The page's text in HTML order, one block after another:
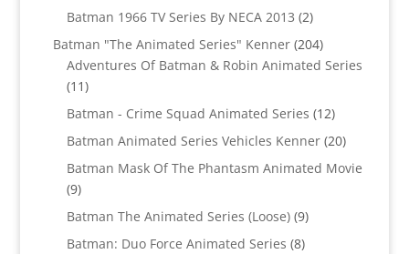
products
Batman 1966 TV Series By NECA 2013 22
products
Batman "The Animated Series" Kenner 204204
products
Adventures Of Batman & Robin Animated Series
1111
products
Batman - Crime Squad Animated Series 1212
products
Batman Animated Series Vehicles Kenner 2020
products
Batman Mask Of The Phantasm Animated Movie
99
products
Batman The Animated Series (Loose) 99
products
Batman: Duo Force Animated Series 88